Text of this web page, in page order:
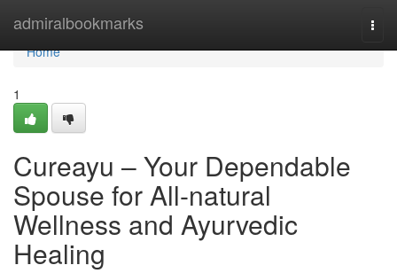
admiralbookmarks
Home
Home
1
Cureayu – Your Dependable
Spouse for All-natural
Wellness and Ayurvedic
Healing